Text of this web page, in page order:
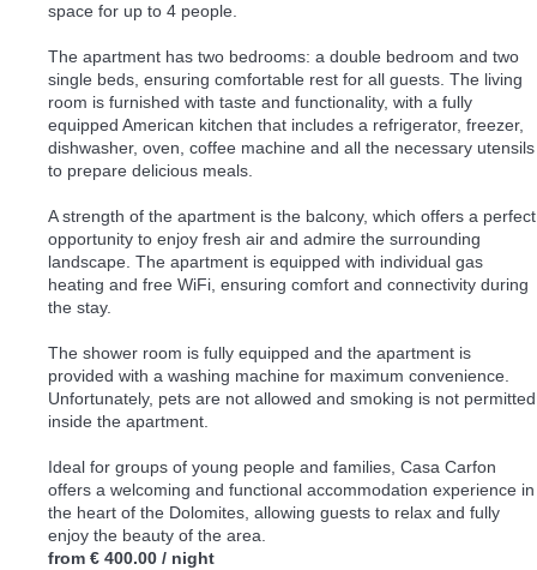
space for up to 4 people.
The apartment has two bedrooms: a double bedroom and two
single beds, ensuring comfortable rest for all guests. The living
room is furnished with taste and functionality, with a fully
equipped American kitchen that includes a refrigerator, freezer,
dishwasher, oven, coffee machine and all the necessary utensils
to prepare delicious meals.
A strength of the apartment is the balcony, which offers a perfect
opportunity to enjoy fresh air and admire the surrounding
landscape. The apartment is equipped with individual gas
heating and free WiFi, ensuring comfort and connectivity during
the stay.
The shower room is fully equipped and the apartment is
provided with a washing machine for maximum convenience.
Unfortunately, pets are not allowed and smoking is not permitted
inside the apartment.
Ideal for groups of young people and families, Casa Carfon
offers a welcoming and functional accommodation experience in
the heart of the Dolomites, allowing guests to relax and fully
enjoy the beauty of the area.
from € 400.00 / night